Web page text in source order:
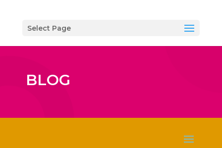
Select Page
BLOG